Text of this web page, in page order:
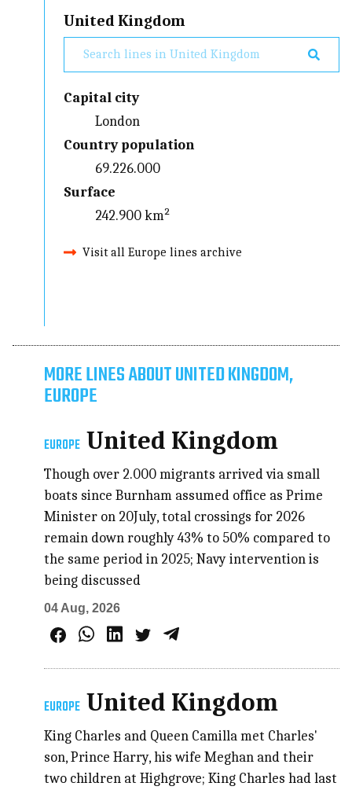
United Kingdom
Capital city
London
Country population
69.226.000
Surface
242.900 km²
Visit all Europe lines archive
MORE LINES ABOUT UNITED KINGDOM,
EUROPE
EUROPE United Kingdom
Though over 2.000 migrants arrived via small
boats since Burnham assumed office as Prime
Minister on 20July, total crossings for 2026
remain down roughly 43% to 50% compared to
the same period in 2025; Navy intervention is
being discussed
04 Aug, 2026
EUROPE United Kingdom
King Charles and Queen Camilla met Charles'
son, Prince Harry, his wife Meghan and ​their
two children at Highgrove; King Charles had last